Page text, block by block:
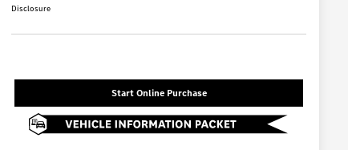
Disclosure
Start Online Purchase